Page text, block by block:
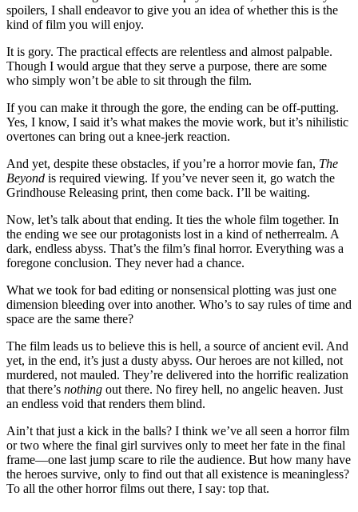
spoilers, I shall endeavor to give you an idea of whether this is the
kind of film you will enjoy.
It is gory. The practical effects are relentless and almost palpable.
Though I would argue that they serve a purpose, there are some
who simply won’t be able to sit through the film.
If you can make it through the gore, the ending can be off-putting.
Yes, I know, I said it’s what makes the movie work, but it’s nihilistic
overtones can bring out a knee-jerk reaction.
And yet, despite these obstacles, if you’re a horror movie fan, The
Beyond is required viewing. If you’ve never seen it, go watch the
Grindhouse Releasing print, then come back. I’ll be waiting.
Now, let’s talk about that ending. It ties the whole film together. In
the ending we see our protagonists lost in a kind of netherrealm. A
dark, endless abyss. That’s the film’s final horror. Everything was a
foregone conclusion. They never had a chance.
What we took for bad editing or nonsensical plotting was just one
dimension bleeding over into another. Who’s to say rules of time and
space are the same there?
The film leads us to believe this is hell, a source of ancient evil. And
yet, in the end, it’s just a dusty abyss. Our heroes are not killed, not
murdered, not mauled. They’re delivered into the horrific realization
that there’s nothing out there. No firey hell, no angelic heaven. Just
an endless void that renders them blind.
Ain’t that just a kick in the balls? I think we’ve all seen a horror film
or two where the final girl survives only to meet her fate in the final
frame—one last jump scare to rile the audience. But how many have
the heroes survive, only to find out that all existence is meaningless?
To all the other horror films out there, I say: top that.